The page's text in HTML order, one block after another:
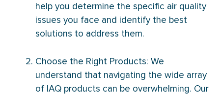
help you determine the specific air quality
issues you face and identify the best
solutions to address them.
Choose the Right Products: We
understand that navigating the wide array
of IAQ products can be overwhelming. Our